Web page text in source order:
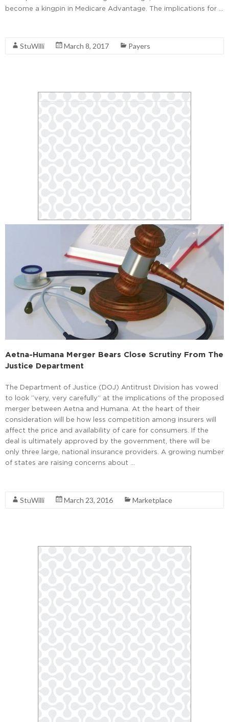
become a kingpin in Medicare Advantage. The implications for …
StuWilli March 8, 2017 Payers
Aetna-Humana Merger Bears Close Scrutiny From The
Justice Department
The Department of Justice (DOJ) Antitrust Division has vowed
to look “very, very carefully” at the implications of the proposed
merger between Aetna and Humana. At the heart of their
consideration will be how less competition among insurers will
affect the price and availability of care for consumers. If the
deal is ultimately approved by the government, there will be
only three large, national insurance providers. A growing number
of states are raising concerns about …
StuWilli March 23, 2016 Marketplace